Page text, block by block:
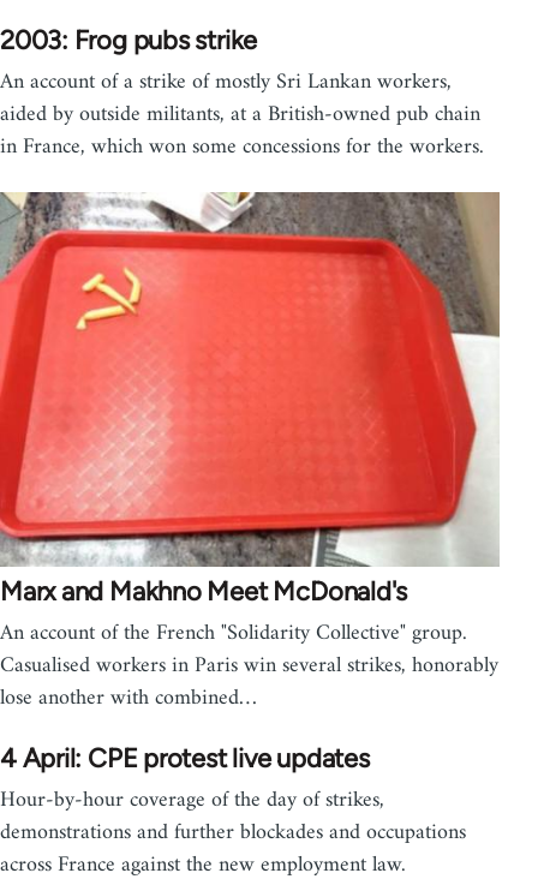
2003: Frog pubs strike
An account of a strike of mostly Sri Lankan workers,
aided by outside militants, at a British-owned pub chain
in France, which won some concessions for the workers.
Marx and Makhno Meet McDonald's
An account of the French "Solidarity Collective" group.
Casualised workers in Paris win several strikes, honorably
lose another with combined…
4 April: CPE protest live updates
Hour-by-hour coverage of the day of strikes,
demonstrations and further blockades and occupations
across France against the new employment law.